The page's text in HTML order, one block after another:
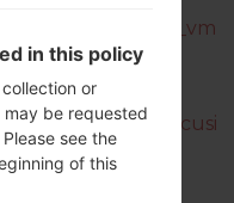
in this policy
or
may be requested
see the
of this